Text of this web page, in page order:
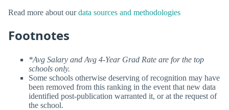
Read more about ourdata sources and methodologies
Footnotes
*Avg Salary and Avg 4-Year Grad Rate are for the top
schools only.
Some schools otherwise deserving of recognition may have
been removed from this ranking in the event that new data
identified post-publication warranted it, or at the request of
the school.